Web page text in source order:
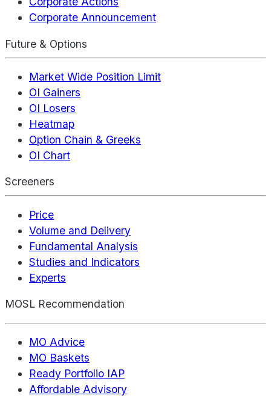
Corporate Announcement
Future & Options
Market Wide Position Limit
OI Gainers
OI Losers
Heatmap
Option Chain & Greeks
OI Chart
Screeners
Price
Volume and Delivery
Fundamental Analysis
Studies and Indicators
Experts
MOSL Recommendation
MO Advice
MO Baskets
Ready Portfolio IAP
Affordable Advisory